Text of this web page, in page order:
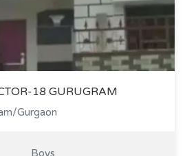
18 GURUGRAM
Gurgaon
Boys